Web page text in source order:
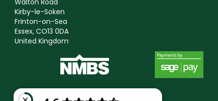
Kirby-le-Soken
Frinton-on-Sea
Essex, CO13 0DA
United Kingdom